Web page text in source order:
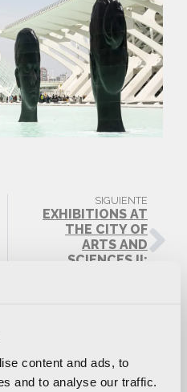
content and ads, to
and to analyse our traffic.
SIGUIENTE
EXHIBITIONS AT
THE CITY OF
ARTS AND
SCIENCES II:
the sculptural trilogy